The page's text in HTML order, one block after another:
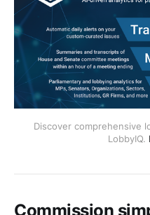
Discover comprehensive
LobbyIQ.
Commission